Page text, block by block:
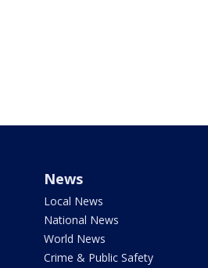
News
Local News
National News
World News
Crime & Public Safety